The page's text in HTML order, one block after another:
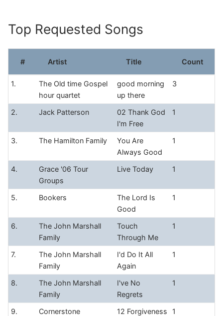
content
Top Requested Songs
# Artist Title Count
1.
The Old time Gospel
hour quartet
good morning
up there
3
2. Jack Patterson
02 Thank God
I'm Free
1
3. The Hamilton Family
You Are
Always Good
1
4.
Grace '06 Tour
Groups
Live Today 1
5. Bookers
The Lord Is
Good
1
6.
The John Marshall
Family
Touch
Through Me
1
7.
The John Marshall
Family
I'd Do It All
Again
1
8.
The John Marshall
Family
I've No
Regrets
1
9. Cornerstone 12 Forgiveness 1